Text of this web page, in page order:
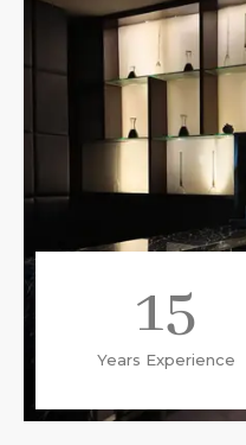
Years Experience
15